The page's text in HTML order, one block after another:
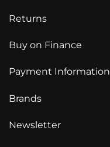
Returns
Buy on Finance
Payment Information
Brands
Newsletter